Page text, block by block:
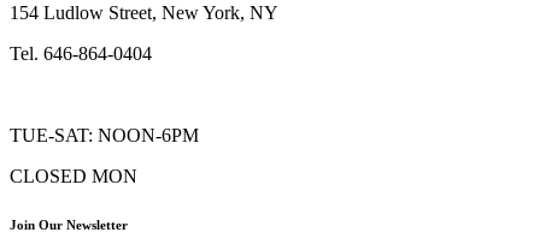
154 Ludlow Street, New York, NY
Tel. 646-864-0404
TUE-SAT: NOON-6PM
CLOSED MON
Join Our Newsletter